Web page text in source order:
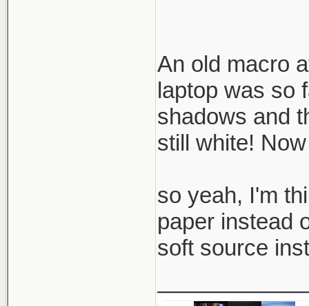
An old macro
laptop was so
shadows and
still white!
so yeah, I'm
paper instead
soft source